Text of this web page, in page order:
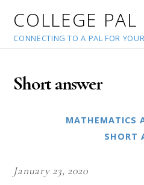
COLLEGE PAL
CONNECTING TO A PAL FOR
Short answer
MATHEMATICS
SHORT
January 23, 2020